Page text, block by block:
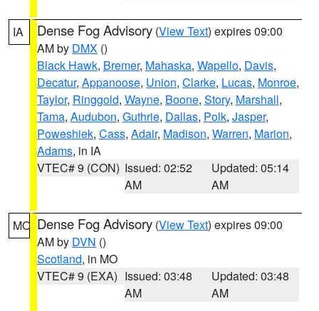
IA Dense Fog Advisory (View Text) expires 09:00
AM by DMX ()
Black Hawk, Bremer, Mahaska, Wapello, Davis,
Decatur, Appanoose, Union, Clarke, Lucas, Monroe,
Taylor, Ringgold, Wayne, Boone, Story, Marshall,
Tama, Audubon, Guthrie, Dallas, Polk, Jasper,
Poweshiek, Cass, Adair, Madison, Warren, Marion,
Adams, in IA
VTEC# 9 (CON) Issued: 02:52
AM
Updated: 05:14
AM
MO Dense Fog Advisory (View Text) expires 09:00
AM by DVN ()
Scotland, in MO
VTEC# 9 (EXA) Issued: 03:48
AM
Updated: 03:48
AM